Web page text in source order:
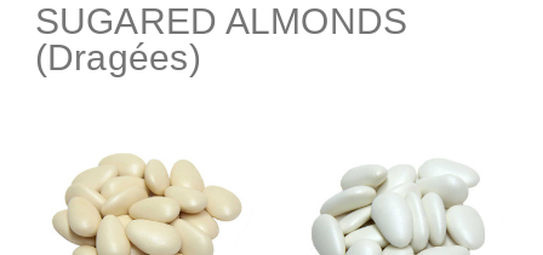
SUGARED ALMONDS
(Dragées)